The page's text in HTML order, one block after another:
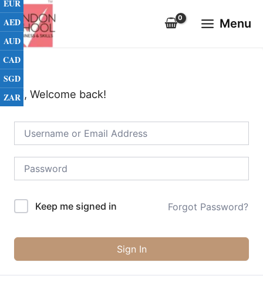
Skip
to
content
Menu
Menu
Hi, Welcome back!
Keep me signed in Forgot Password?
Sign In
EUR
AED
AUD
CAD
SGD
ZAR